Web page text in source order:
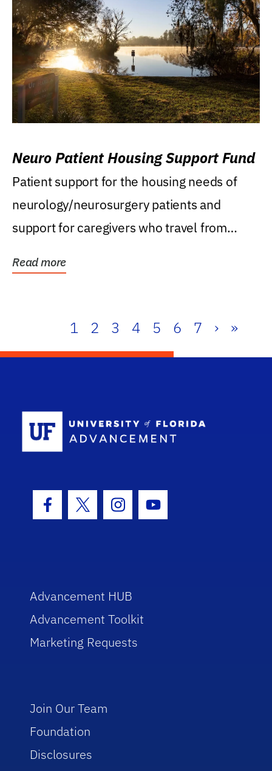
Neuro Patient Housing Support Fund
Patient support for the housing needs of
neurology/neurosurgery patients and
support for caregivers who travel from
Read more
1 2 3 4 5 6 7 › »
Facebook Icon
Twitter IconInstagram Icon
Youtube Icon
Advancement HUB
Advancement Toolkit
Marketing Requests
Join Our Team
Foundation
Disclosures